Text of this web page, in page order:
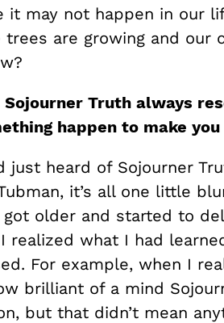
it may not happen in our
are growing and our
Sojourner Truth always
happen to make
just heard of Sojourner
it’s all one little
got older and started to
realized what I had
For example, when I
brilliant of a mind
but that didn’t mean